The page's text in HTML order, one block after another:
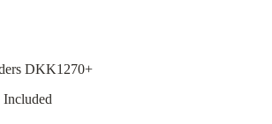
DKK1270+
Included